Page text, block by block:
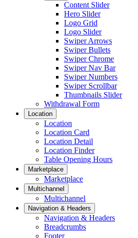
Content Slider
Hero Slider
Logo Grid
Logo Slider
Swiper Arrows
Swiper Bullets
Swiper Chrome
Swiper Nav Bar
Swiper Numbers
Swiper Scrollbar
Thumbnails Slider
Withdrawal Form
Location
Location
Location Card
Location Detail
Location Finder
Table Opening Hours
Marketplace
Marketplace
Multichannel
Multichannel
Navigation & Headers
Navigation & Headers
Breadcrumbs
Footer